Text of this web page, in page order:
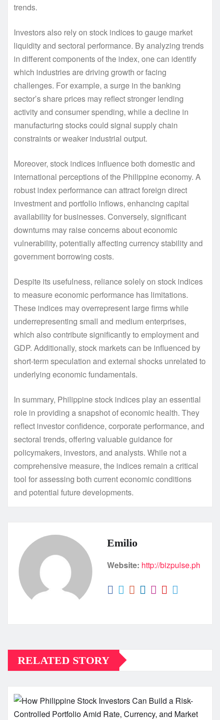
trends.
Investors also rely on stock indices to gauge market
liquidity and sectoral performance. By analyzing trends
in different components of the index, one can identify
which industries are driving growth or facing
challenges. For example, a surge in the banking
sector’s share prices may reflect stronger lending
activity and consumer spending, while a decline in
manufacturing stocks could signal supply chain
constraints or weaker industrial output.
Moreover, stock indices influence both domestic and
international perceptions of the Philippine economy. A
robust index performance can attract foreign direct
investment and portfolio inflows, enhancing capital
availability for businesses. Conversely, significant
downturns may raise concerns about economic
vulnerability, potentially affecting currency stability and
government borrowing costs.
Despite its usefulness, reliance solely on stock indices
to measure economic performance has limitations.
These indices may overrepresent large firms while
underrepresenting small and medium enterprises,
which also contribute significantly to employment and
GDP. Additionally, stock markets can be influenced by
short-term speculation and external shocks unrelated to
underlying economic fundamentals.
In summary, Philippine stock indices play an essential
role in providing a snapshot of economic health. They
reflect investor confidence, corporate performance, and
sectoral trends, offering valuable guidance for
policymakers, investors, and analysts. While not a
comprehensive measure, the indices remain a critical
tool for assessing both current economic conditions
and potential future developments.
Emilio
Website: http://bizpulse.ph
RELATED STORY